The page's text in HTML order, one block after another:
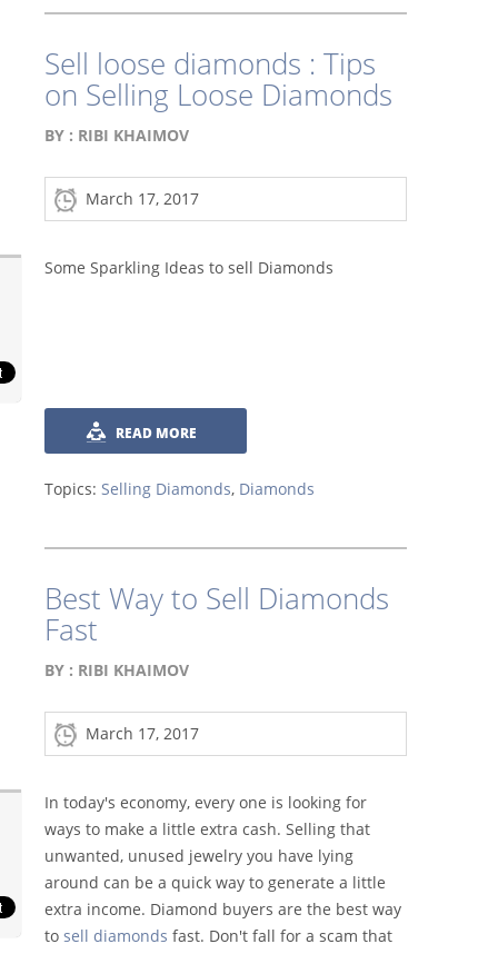
Sell loose diamonds : Tips
on Selling Loose Diamonds
BY : RIBI KHAIMOV
March 17, 2017
Some Sparkling Ideas to sell Diamonds
READ MORE
Topics: Selling Diamonds, Diamonds
Best Way to Sell Diamonds
Fast
BY : RIBI KHAIMOV
March 17, 2017
In today's economy, every one is looking for
ways to make a little extra cash. Selling that
unwanted, unused jewelry you have lying
around can be a quick way to generate a little
extra income. Diamond buyers are the best way
to sell diamonds fast. Don't fall for a scam that